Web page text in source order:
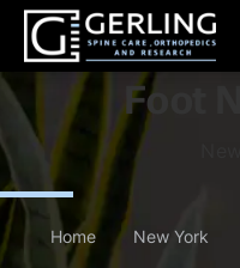
Foot
Home New York